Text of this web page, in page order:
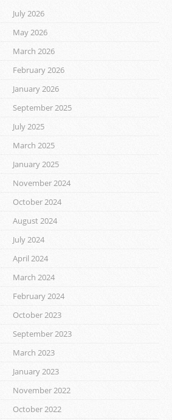
July 2026
May 2026
March 2026
February 2026
January 2026
September 2025
July 2025
March 2025
January 2025
November 2024
October 2024
August 2024
July 2024
April 2024
March 2024
February 2024
October 2023
September 2023
March 2023
January 2023
November 2022
October 2022